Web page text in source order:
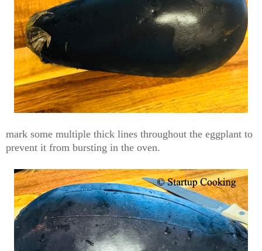
mark some multiple thick lines throughout the eggplant to
prevent it from bursting in the oven.